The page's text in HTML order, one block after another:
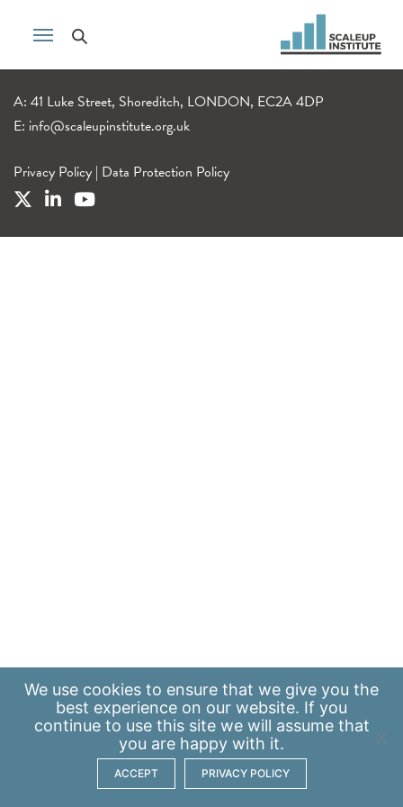
A: 41 Luke Street, Shoreditch, LONDON, EC2A 4DP
E: info@scaleupinstitute.org.uk
Privacy Policy | Data Protection Policy
We use cookies to ensure that we give you the
best experience on our website. If you
continue to use this site we will assume that
you are happy with it.
ACCEPT PRIVACY POLICY